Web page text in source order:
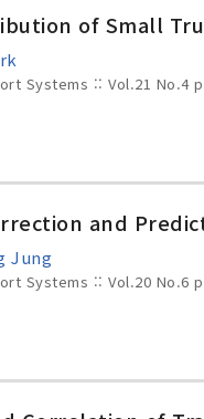
of Small
Systems :: Vol.21 No.4
and
Jung
Systems :: Vol.20 No.6